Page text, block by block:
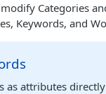
Categories
Keywords, and
as attributes